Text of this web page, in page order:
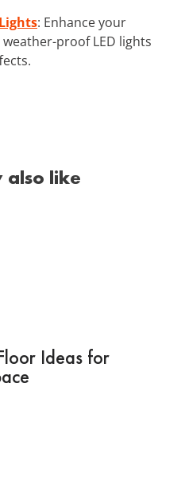
: Enhance your
proof LED lights
also like
Ideas for